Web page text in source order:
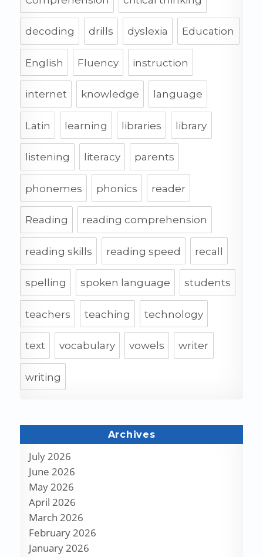
decoding drills dyslexia Education
English Fluency instruction
internet knowledge language
Latin learning libraries library
listening literacy parents
phonemes phonics reader
Reading reading comprehension
reading skills reading speed recall
spelling spoken language students
teachers teaching technology
text vocabulary vowels writer
writing
Archives
July 2026
June 2026
May 2026
April 2026
March 2026
February 2026
January 2026